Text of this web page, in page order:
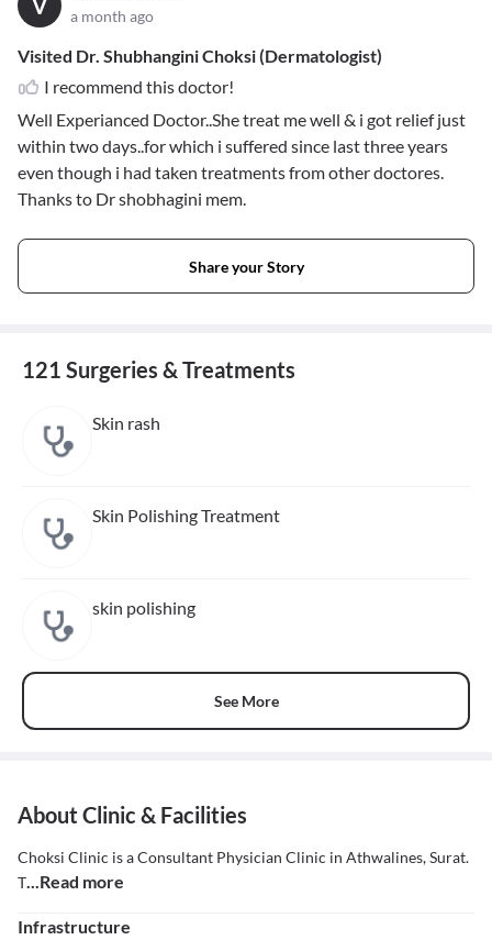
V
a month ago
Visited Dr. Shubhangini Choksi (Dermatologist)
I recommend this doctor!
Well Experianced Doctor..She treat me well & i got relief just
within two days..for which i suffered since last three years
even though i had taken treatments from other doctores.
Thanks to Dr shobhagini mem.
Share your Story
121 Surgeries & Treatments
Skin rash
Skin Polishing Treatment
skin polishing
See More
About Clinic & Facilities
Choksi Clinic is a Consultant Physician Clinic in Athwalines, Surat.
T...Read more
Infrastructure